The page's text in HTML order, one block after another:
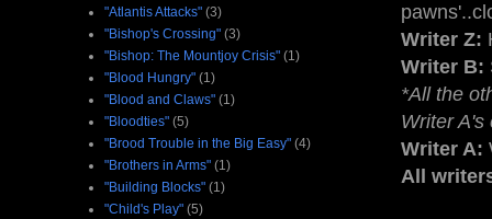
Writer Z:
Writer B:
*All the
Writer A's
Writer A:
All
"Atlantis Attacks" (3)
"Bishop's Crossing" (3)
"Bishop: The Mountjoy Crisis" (1)
"Blood Hungry" (1)
"Blood and Claws" (1)
"Bloodties" (5)
"Brood Trouble in the Big Easy" (4)
"Brothers in Arms" (1)
"Building Blocks" (1)
"Child's Play" (5)